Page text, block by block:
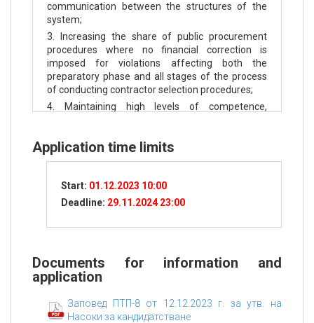
communication between the structures of the
system;
3. Increasing the share of public procurement
procedures where no financial correction is
imposed for violations affecting both the
preparatory phase and all stages of the process
of conducting contractor selection procedures;
4. Maintaining high levels of competence,
control and audit of ESIF/ EFSM funds.
5. Increasing public confidence in the System in
programs of the PA.
Application time limits
Start: 01.12.2023 10:00
Deadline: 29.11.2024 23:00
Documents for information and
application
Заповед ПТП-8 от 12.12.2023 г. за утв. на
Насоки за кандидатстване